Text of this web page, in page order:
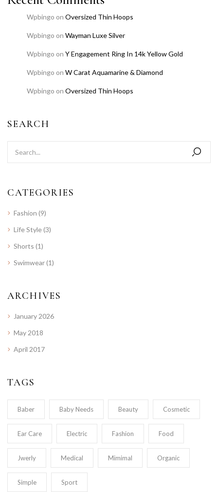
Wpbingo on Oversized Thin Hoops
Wpbingo on Wayman Luxe Silver
Wpbingo on Y Engagement Ring In 14k Yellow Gold
Wpbingo on W Carat Aquamarine & Diamond
Wpbingo on Oversized Thin Hoops
SEARCH
CATEGORIES
Fashion (9)
Life Style(3)
Shorts (1)
Swimwear(1)
ARCHIVES
January 2026
May 2018
April 2017
TAGS
Baber Baby Needs Beauty Cosmetic
Ear Care Electric Fashion Food
Jwerly Medical Mimimal Organic
Simple Sport